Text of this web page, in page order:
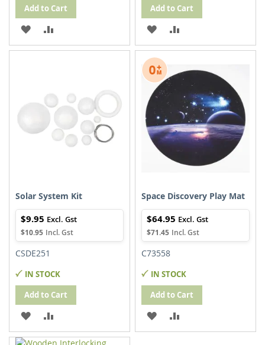
Add to Cart
ADD
TO
TO
Add to Cart
ADD
TO
WISH
LIST
TO
COMPARE
Solar System Kit
$10.95
$9.95
CSDE251
IN STOCK
Add to Cart
ADD
TO
TO
Space Discovery Play Mat
$71.45
$64.95
C73558
IN STOCK
Add to Cart
ADD
TO
TO